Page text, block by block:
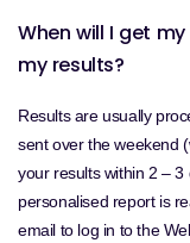
When will I get
my results?
Results are usually
sent over the weekend
your results within 2 –
personalised report is
email to log in to the